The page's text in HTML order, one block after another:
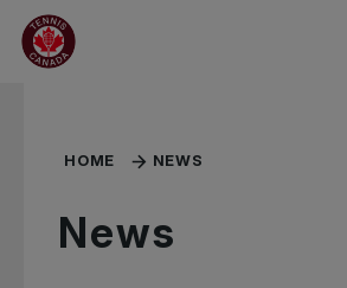
Skip to main menu
Skip to main content
Skip to footer
HOME NEWS
News